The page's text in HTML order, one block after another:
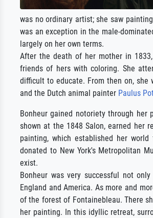
was no ordinary artist; she saw
was an exception in the male-
largely on her own terms.
After the death of her mother in
friends of hers with coloring. She
difficult to educate. From then on, she
and the Dutch animal painter Paulus
Bonheur gained notoriety through her
shown at the 1848 Salon, earned her
painting, which established her
donated to New York's Metropolitan
exist.
Bonheur was very successful not
England and America. As more and
of the forest of Fontainebleau. There
her painting. In this idyllic retreat,